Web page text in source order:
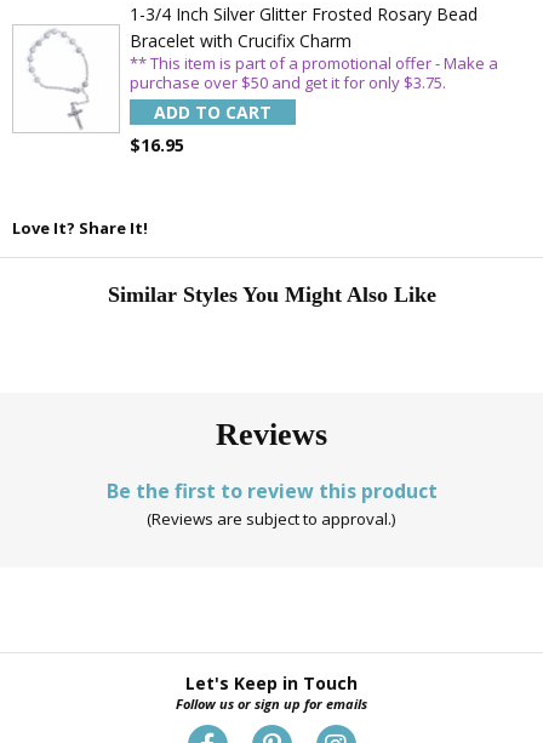
1-3/4 Inch Silver Glitter Frosted Rosary Bead
Bracelet with Crucifix Charm
** This item is part of a promotional offer - Make a
purchase over $50 and get it for only $3.75.
ADD TO CART
$16.95
Love It? Share It!
Similar Styles You Might Also Like
Reviews
Be the first to review this product
(Reviews are subject to approval.)
Let's Keep in Touch
Follow us or sign up for emails